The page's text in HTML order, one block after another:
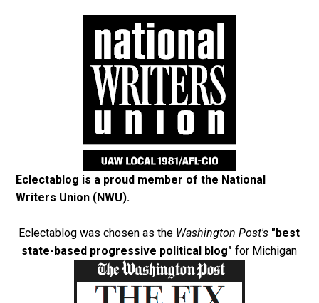
Eclectablog is a proud member of the National
Writers Union (NWU).
Eclectablog was chosen as the Washington Post's "best
state-based progressive political blog" for Michigan